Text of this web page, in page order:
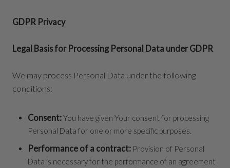
GDPR Privacy
Legal Basis for Processing Personal Data under GDPR
We may process Personal Data under the following
conditions:
Consent:You have given Your consent for processing
Personal Data for one or more specific purposes.
Performance of a contract: Provision of Personal
Data is necessary for the performance of an agreement